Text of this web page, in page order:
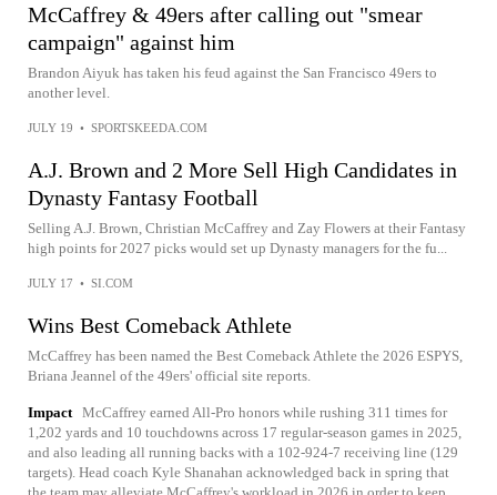
McCaffrey & 49ers after calling out "smear
campaign" against him
Brandon Aiyuk has taken his feud against the San Francisco 49ers to
another level.
JULY 19 • SPORTSKEEDA.COM
A.J. Brown and 2 More Sell High Candidates in
Dynasty Fantasy Football
Selling A.J. Brown, Christian McCaffrey and Zay Flowers at their Fantasy
high points for 2027 picks would set up Dynasty managers for the fu...
JULY 17 • SI.COM
Wins Best Comeback Athlete
McCaffrey has been named the Best Comeback Athlete the 2026 ESPYS,
Briana Jeannel of the 49ers' official site reports.
Impact McCaffrey earned All-Pro honors while rushing 311 times for
1,202 yards and 10 touchdowns across 17 regular-season games in 2025,
and also leading all running backs with a 102-924-7 receiving line (129
targets). Head coach Kyle Shanahan acknowledged back in spring that